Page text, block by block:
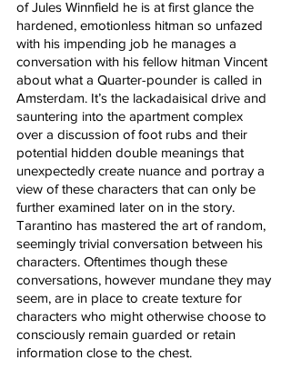
of Jules Winnfield he is at first glance the
hardened, emotionless hitman so unfazed
with his impending job he manages a
conversation with his fellow hitman Vincent
about what a Quarter-pounder is called in
Amsterdam. It’s the lackadaisical drive and
sauntering into the apartment complex
over a discussion of foot rubs and their
potential hidden double meanings that
unexpectedly create nuance and portray a
view of these characters that can only be
further examined later on in the story.
Tarantino has mastered the art of random,
seemingly trivial conversation between his
characters. Oftentimes though these
conversations, however mundane they may
seem, are in place to create texture for
characters who might otherwise choose to
consciously remain guarded or retain
information close to the chest.